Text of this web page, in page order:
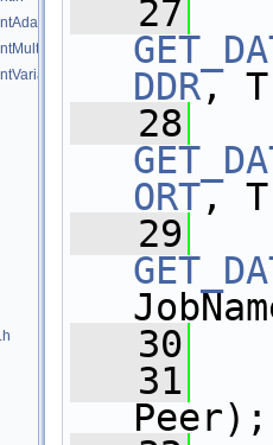
   27
DDR,
   28
ORT,
   29
   30
   31
Peer);